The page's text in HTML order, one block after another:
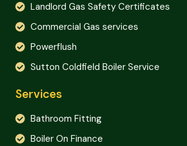
Landlord Gas Safety Certificates
Commercial Gas services
Powerflush
Sutton Coldfield Boiler Service
Services
Bathroom Fitting
Boiler On Finance